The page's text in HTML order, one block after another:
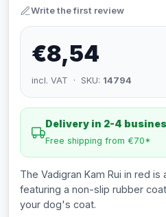
Write the first review
€8,54
incl. VAT · SKU: 14794
Delivery in 2-4
Free shipping from €70*
The Vadigran Kam Rui in red
featuring a non-slip rubber
your dog's coat.